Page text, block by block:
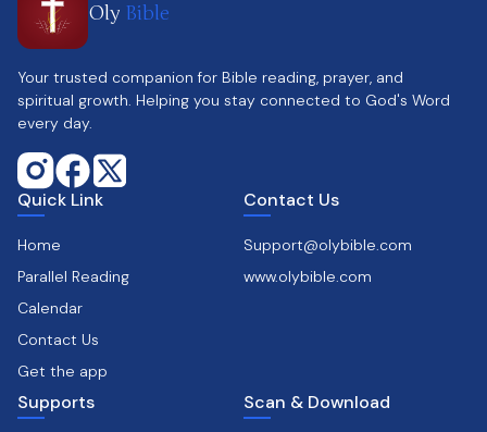
Oly Bible
Your trusted companion for Bible reading, prayer, and
spiritual growth. Helping you stay connected to God's Word
every day.
Quick Link
Home
Parallel Reading
Calendar
Contact Us
Get the app
Contact Us
Support@olybible.com
www.olybible.com
Supports Scan & Download